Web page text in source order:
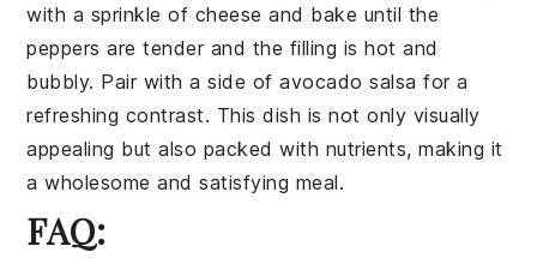
with a sprinkle of cheese and bake until the
peppers are tender and the filling is hot and
bubbly. Pair with a side ofavocado salsa for a
refreshing contrast. This dish is not only visually
appealing but also packed with nutrients, making it
a wholesome and satisfying meal.
FAQ: